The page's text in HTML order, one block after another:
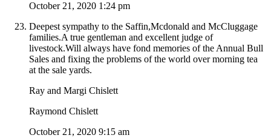
October 21, 2020 1:24 pm
Deepest sympathy to the Saffin,Mcdonald and McCluggage
families.A true gentleman and excellent judge of
livestock.Will always have fond memories of the Annual Bull
Sales and fixing the problems of the world over morning tea
at the sale yards.
Ray and Margi Chislett
Raymond Chislett
October 21, 2020 9:15 am